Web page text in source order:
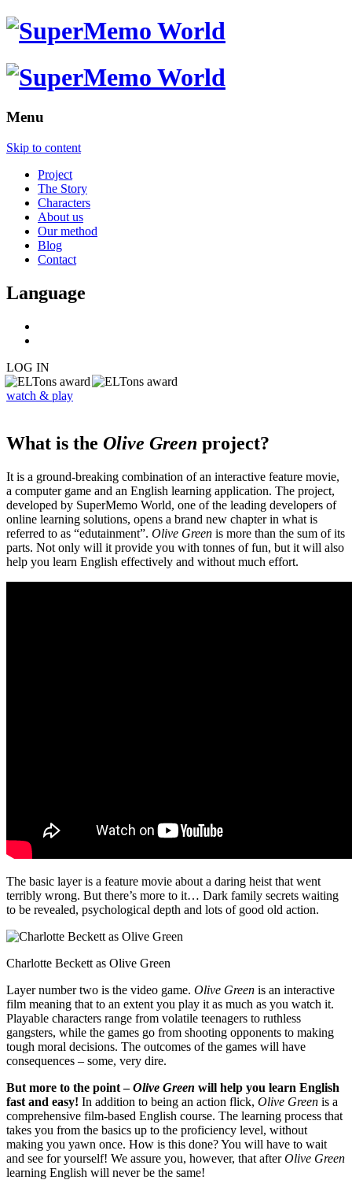
Menu
Skip to content
Project
The Story
Characters
About us
Our method
Blog
Contact
Language
LOG IN
watch & play
What is the Olive Green project?
It is a ground-breaking combination of an interactive feature movie,
a computer game and an English learning application. The project,
developed by SuperMemo World, one of the leading developers of
online learning solutions, opens a brand new chapter in what is
referred to as “edutainment”. Olive Green is more than the sum of its
parts. Not only will it provide you with tonnes of fun, but it will also
help you learn English effectively and without much effort.
The basic layer is a feature movie about a daring heist that went
terribly wrong. But there’s more to it… Dark family secrets waiting
to be revealed, psychological depth and lots of good old action.
Charlotte Beckett as Olive Green
Layer number two is the video game. Olive Green is an interactive
film meaning that to an extent you play it as much as you watch it.
Playable characters range from volatile teenagers to ruthless
gangsters, while the games go from shooting opponents to making
tough moral decisions. The outcomes of the games will have
consequences – some, very dire.
But more to the point –Olive Green will help you learn English
fast and easy! In addition to being an action flick, Olive Green is a
comprehensive film-based English course. The learning process that
takes you from the basics up to the proficiency level, without
making you yawn once. How is this done? You will have to wait
and see for yourself! We assure you, however, that afterOlive Green
learning English will never be the same!